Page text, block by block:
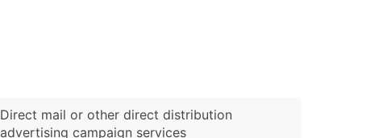
Direct mail or other direct distribution
advertising campaign services